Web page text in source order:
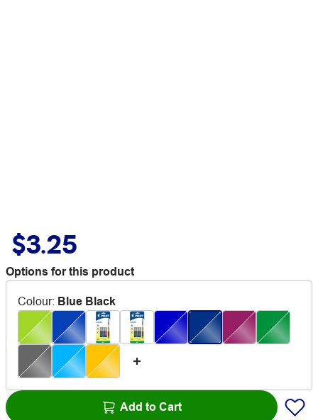
$3.25
Options for this product
Colour: Blue Black
Add to Cart